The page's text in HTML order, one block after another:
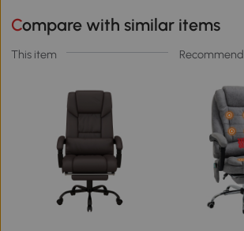
Compare with similar items
This item Recommend